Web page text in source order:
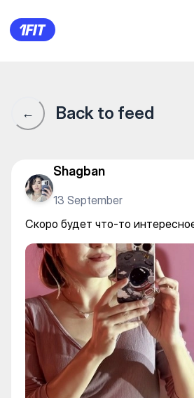
SUNSHINE
← Back to feed
Shagban
13 September
Скоро будет что-то